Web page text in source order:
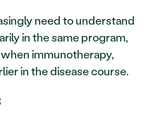
need to understand
in the same program,
immunotherapy,
in the disease course.